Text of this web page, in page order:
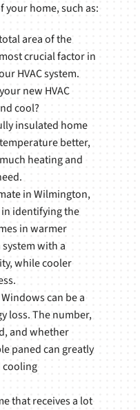
your home, such as:
area of the
crucial factor in
HVAC system.
new HVAC
cool?
insulated home
better,
heating and
in Wilmington,
in identifying the
in warmer
with a
while cooler
Windows can be a
loss. The number,
and whether
paned can greatly
cooling
that receives a lot